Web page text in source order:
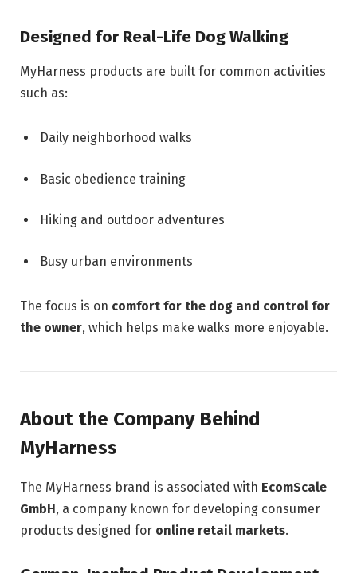
Designed for Real-Life Dog Walking
MyHarness products are built for common activities
such as:
Daily neighborhood walks
Basic obedience training
Hiking and outdoor adventures
Busy urban environments
The focus is on comfort for the dog and control for
the owner, which helps make walks more enjoyable.
About the Company Behind
MyHarness
The MyHarness brand is associated with EcomScale
GmbH, a company known for developing consumer
products designed for online retail markets.